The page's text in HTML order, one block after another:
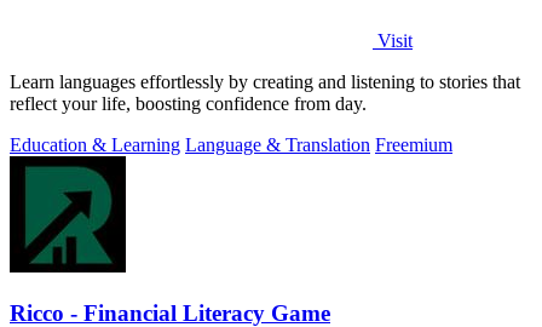
Visit
Learn languages effortlessly by creating and listening to stories that
reflect your life, boosting confidence from day.
Education & Learning Language & Translation Freemium
Ricco - Financial Literacy Game